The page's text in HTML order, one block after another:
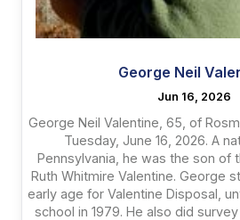
George Neil
Jun 16, 2026
George Neil Valentine, 65, of
Tuesday, June 16, 2026. A
Pennsylvania, he was the son of
Ruth Whitmire Valentine. George
early age for Valentine Disposal,
school in 1979. He also did